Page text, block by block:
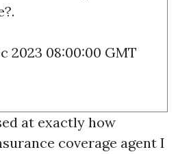
2023 08:00:00 GMT
at exactly how
coverage agent I